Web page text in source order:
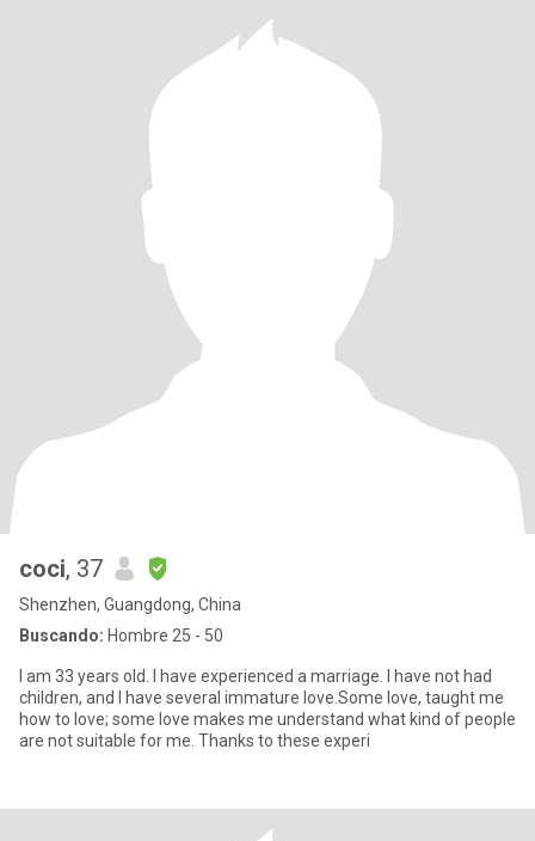
coci, 37
Shenzhen, Guangdong, China
Buscando: Hombre 25 - 50
I am 33 years old. I have experienced a marriage. I have not had
children, and I have several immature love.Some love, taught me
how to love; some love makes me understand what kind of people
are not suitable for me. Thanks to these experi